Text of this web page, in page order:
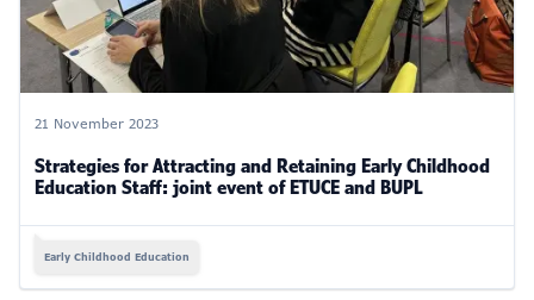
21 November 2023
Strategies for Attracting and Retaining Early Childhood
Education Staff: joint event of ETUCE and BUPL
Early Childhood Education